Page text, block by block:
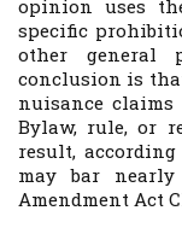
opinion uses
specific
other general
conclusion is
nuisance
Bylaw, rule, or
result,
may bar
Amendment Act